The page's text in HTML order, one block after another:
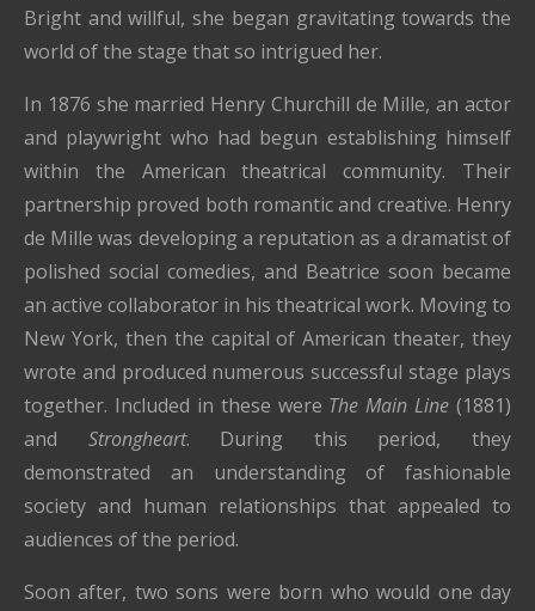
Bright and willful, she began gravitating towards the
world of the stage that so intrigued her.
In 1876 she married Henry Churchill de Mille, an actor
and playwright who had begun establishing himself
within the American theatrical community. Their
partnership proved both romantic and creative. Henry
de Mille was developing a reputation as a dramatist of
polished social comedies, and Beatrice soon became
an active collaborator in his theatrical work. Moving to
New York, then the capital of American theater, they
wrote and produced numerous successful stage plays
together. Included in these were The Main Line (1881)
and Strongheart. During this period, they
demonstrated an understanding of fashionable
society and human relationships that appealed to
audiences of the period.
Soon after, two sons were born who would one day